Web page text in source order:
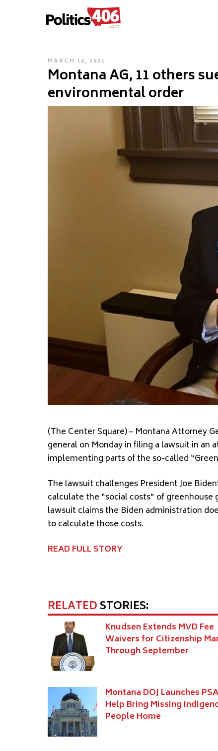
POLITICS406.COM
POSTED
ON
MARCH 12, 2021
Montana AG, 11 others
environmental order
(The Center Square) – Montana Attorney
general on Monday in filing a lawsuit in
implementing parts of the so-called
The lawsuit challenges President Joe
calculate the “social costs” of
lawsuit claims the Biden administration
to calculate those costs.
READ FULL STORY
RELATEDSTORIES:
Knudsen Extends MVD Fee
Waivers for Citizenship
Through September
Montana DOJ Launches
Help Bring Missing
People Home